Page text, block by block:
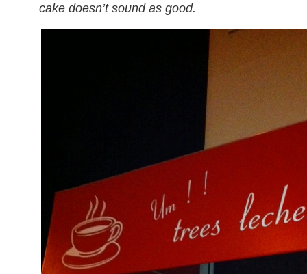
cake doesn’t sound as good.